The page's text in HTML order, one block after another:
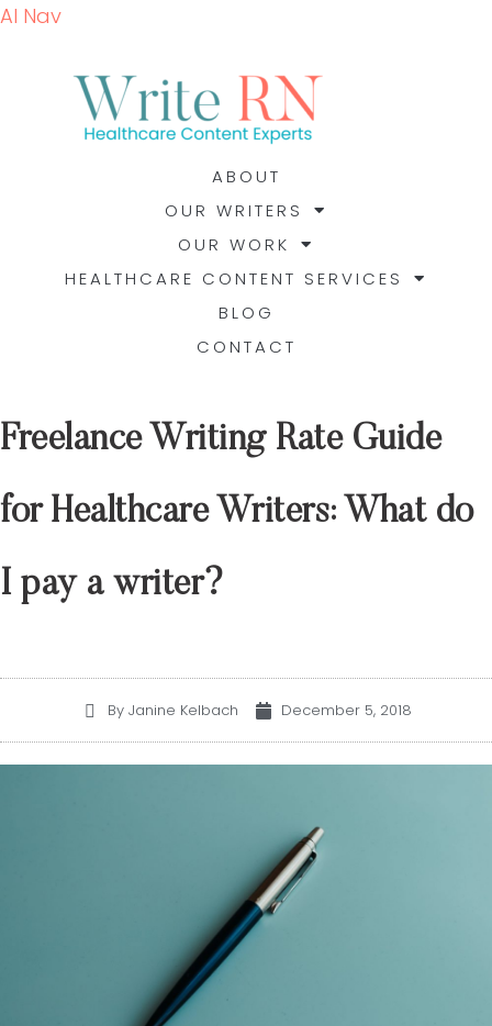
AI Nav
ABOUT
OUR WRITERS
OUR WORK
HEALTHCARE CONTENT SERVICES
BLOG
CONTACT
Freelance Writing Rate Guide
for Healthcare Writers: What do
I pay a writer?
By Janine Kelbach December 5, 2018